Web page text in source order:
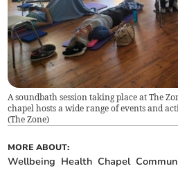
A soundbath session taking place at The
chapel hosts a wide range of events and
(The Zone)
MORE ABOUT:
Wellbeing Health Chapel